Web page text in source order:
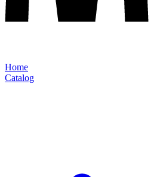
Home
Catalog